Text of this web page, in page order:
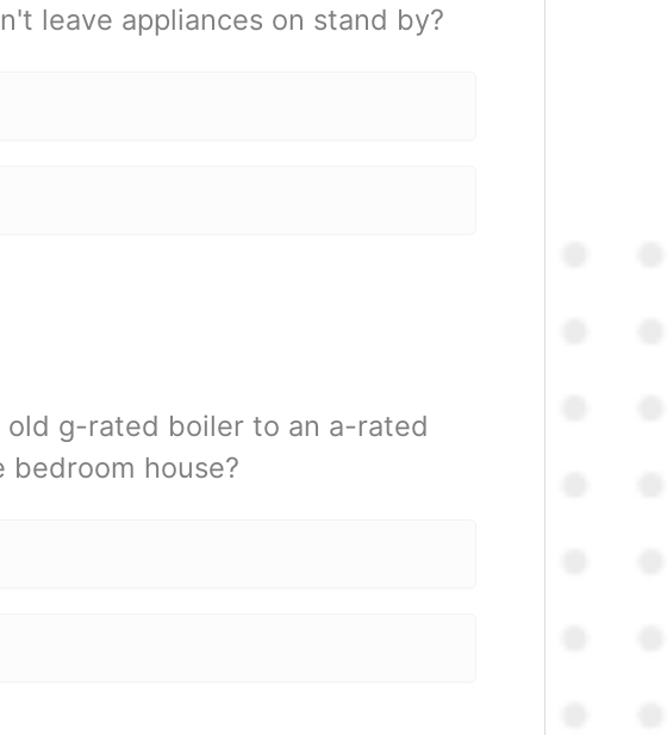
leave appliances on stand by?
old g-rated boiler to an a-rated
house?